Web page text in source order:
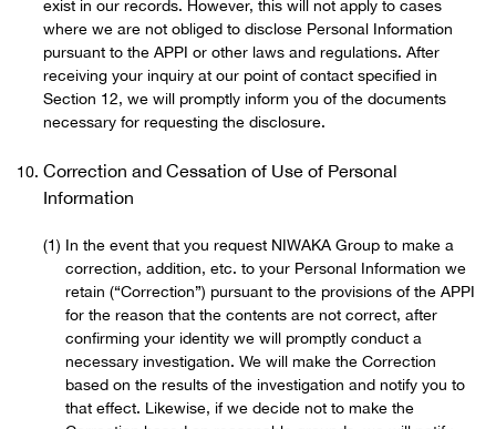
exist in our records. However, this will not apply to cases
where we are not obliged to disclose Personal Information
pursuant to the APPI or other laws and regulations. After
receiving your inquiry at our point of contact specified in
Section 12, we will promptly inform you of the documents
necessary for requesting the disclosure.
Correction and Cessation of Use of Personal
Information
In the event that you request NIWAKA Group to make a
correction, addition, etc. to your Personal Information we
retain (“Correction”) pursuant to the provisions of the APPI
for the reason that the contents are not correct, after
confirming your identity we will promptly conduct a
necessary investigation. We will make the Correction
based on the results of the investigation and notify you to
that effect. Likewise, if we decide not to make the